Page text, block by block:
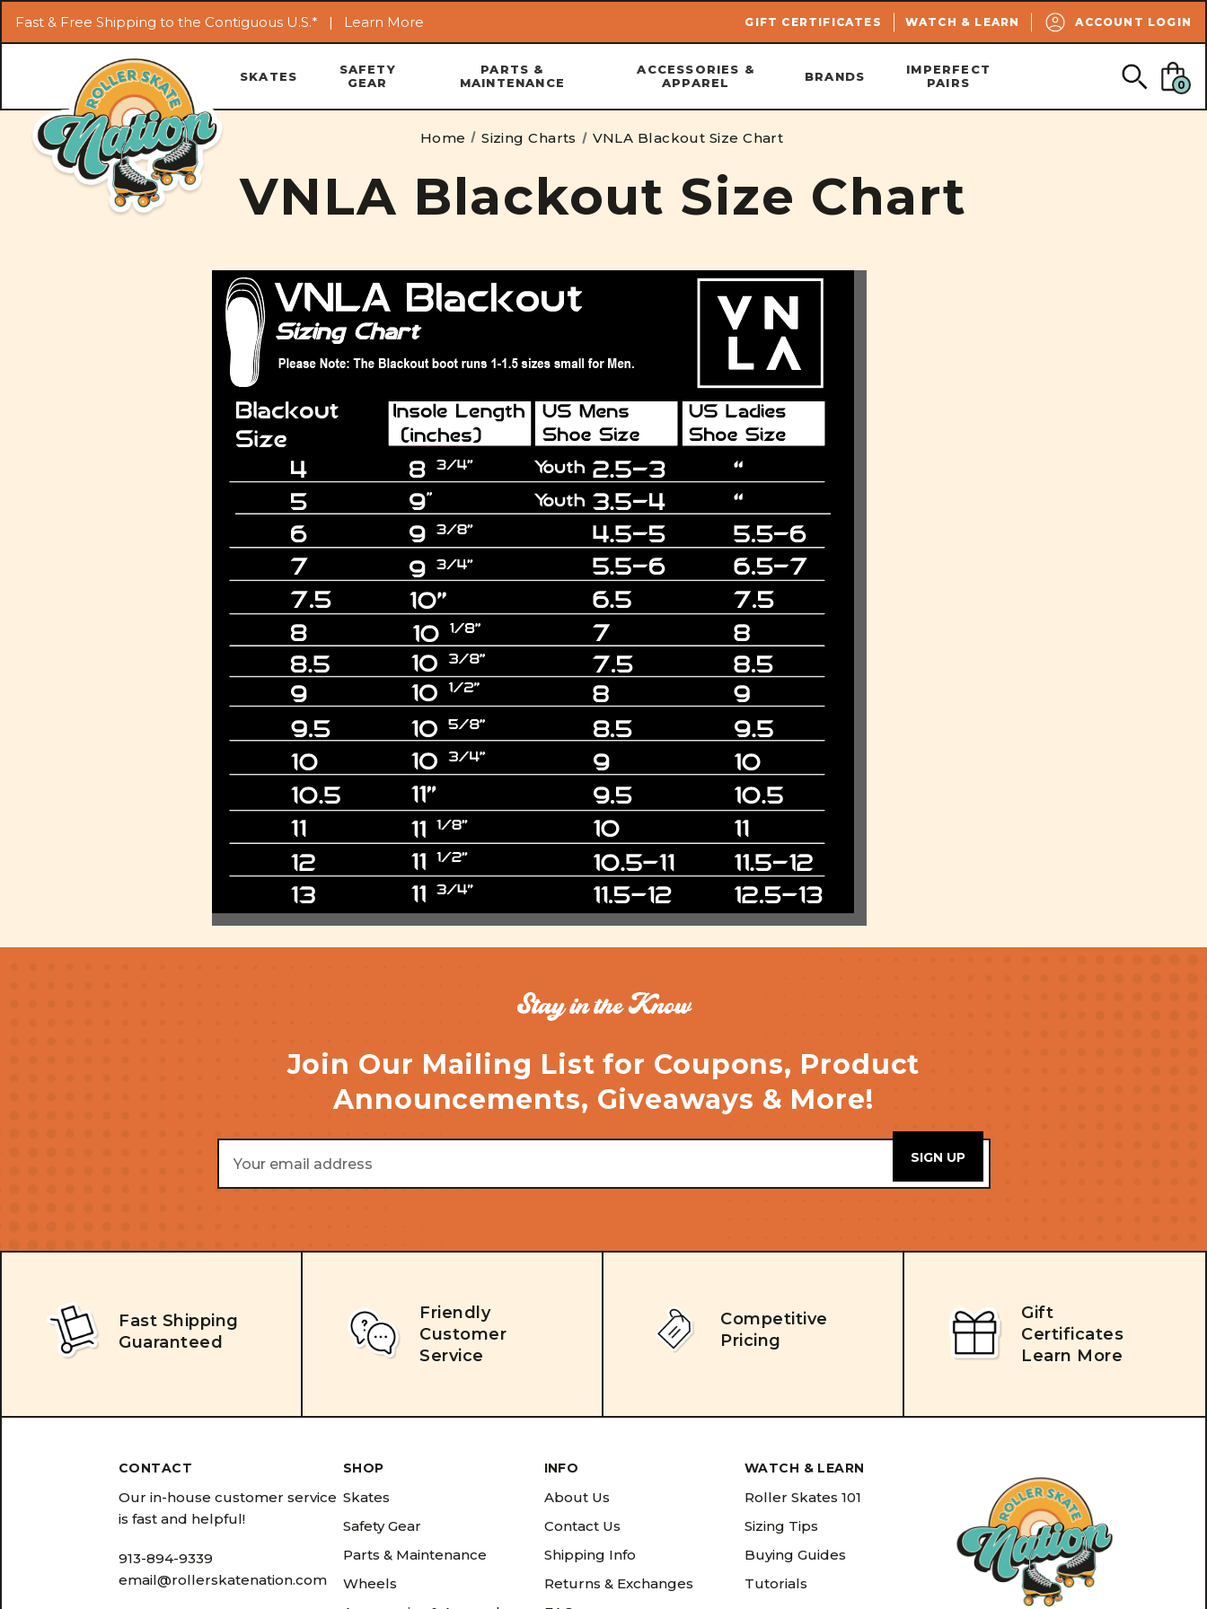
Skip to main content
Fast & Free Shipping to the Contiguous U.S.* | Learn More GIFT CERTIFICATES WATCH & LEARN ACCOUNT LOGIN
SEARCH
SKATES
SAFETY
GEAR
PARTS &
MAINTENANCE
ACCESSORIES &
APPAREL
BRANDS
IMPERFECT
PAIRS
0
Home Sizing Charts VNLA Blackout Size Chart
VNLA Blackout Size Chart
Stay in the Know
Join Our Mailing List for Coupons, Product
Announcements, Giveaways & More!
Email
Address
Fast Shipping
Guaranteed
Friendly
Customer
Service
Competitive
Pricing
Gift
Certificates
Learn More
CONTACT
Our in-house customer service
is fast and helpful!
913-894-9339
email@rollerskatenation.com
SHOP
Skates
Safety Gear
Parts & Maintenance
Wheels
INFO
About Us
Contact Us
Shipping Info
Returns & Exchanges
WATCH & LEARN
Roller Skates 101
Sizing Tips
Buying Guides
Tutorials